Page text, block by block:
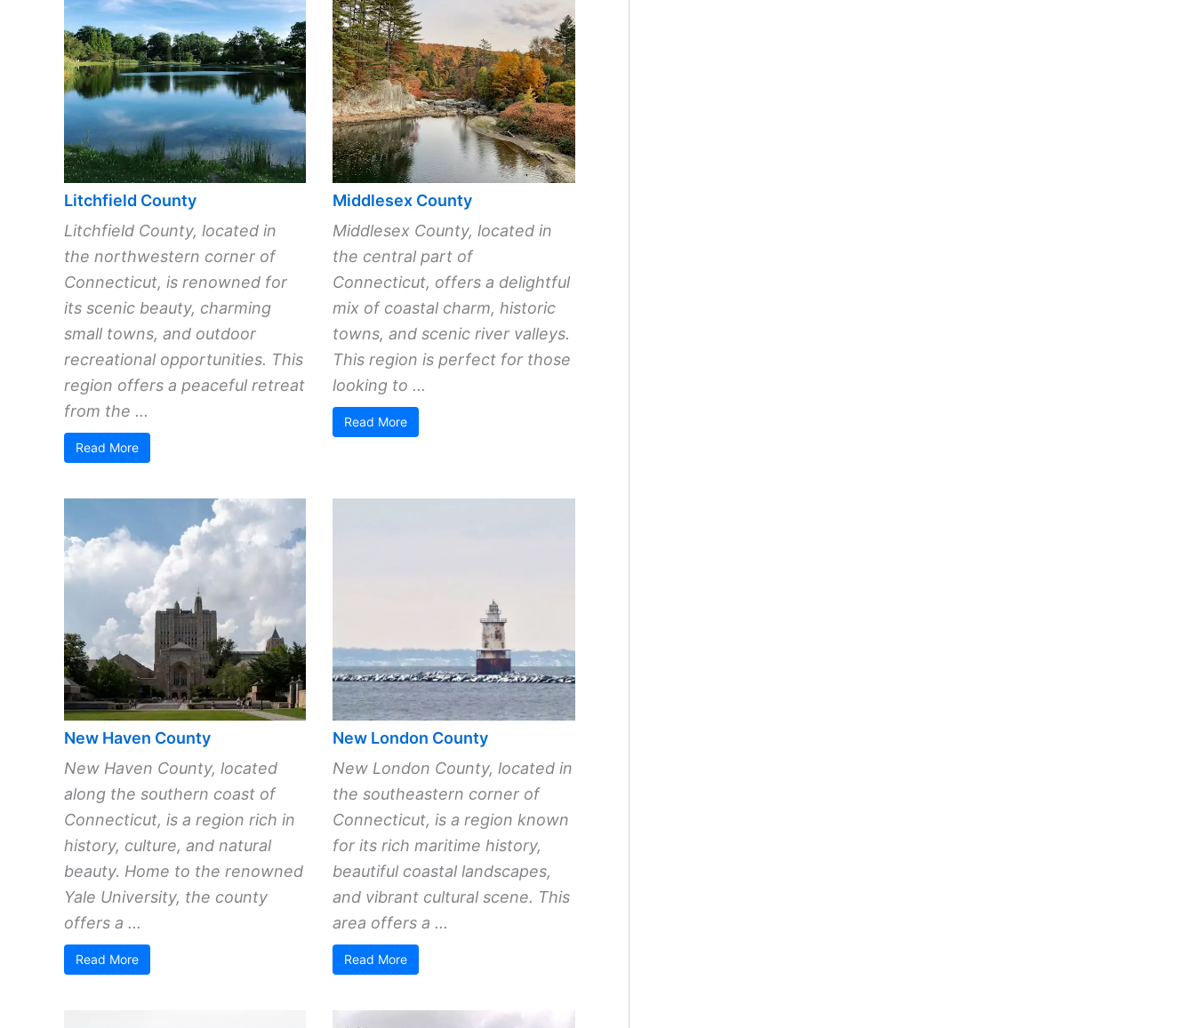
Litchfield County
Litchfield County, located in
the northwestern corner of
Connecticut, is renowned for
its scenic beauty, charming
small towns, and outdoor
recreational opportunities. This
region offers a peaceful retreat
from the ...
Read More
Middlesex County
Middlesex County, located in
the central part of
Connecticut, offers a delightful
mix of coastal charm, historic
towns, and scenic river valleys.
This region is perfect for those
looking to ...
Read More
New Haven County
New Haven County, located
along the southern coast of
Connecticut, is a region rich in
history, culture, and natural
beauty. Home to the renowned
Yale University, the county
offers a ...
Read More
New London County
New London County, located in
the southeastern corner of
Connecticut, is a region known
for its rich maritime history,
beautiful coastal landscapes,
and vibrant cultural scene. This
area offers a ...
Read More